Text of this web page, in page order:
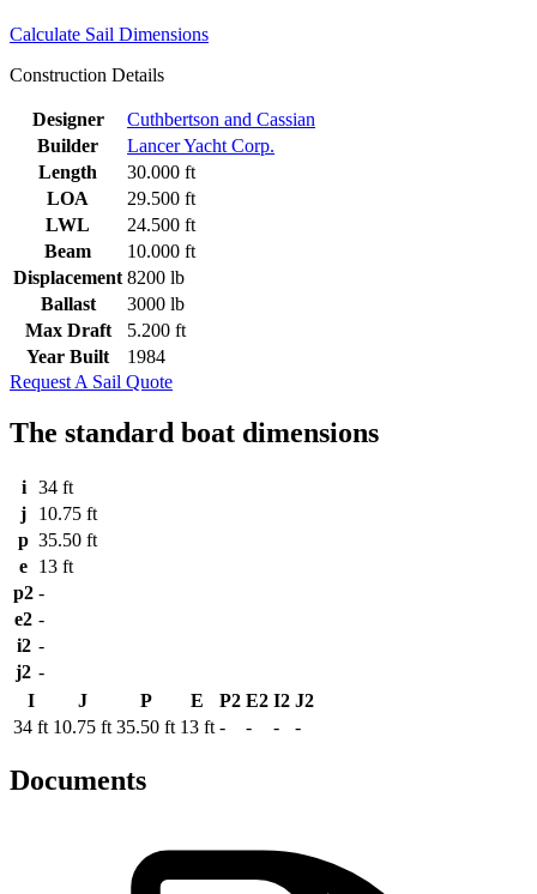
Calculate Sail Dimensions
Construction Details
Designer
Cuthbertson and Cassian
Builder
Lancer Yacht Corp.
Length
30.000 ft
LOA
29.500 ft
LWL
24.500 ft
Beam
10.000 ft
Displacement 8200 lb
Ballast
3000 lb
Max Draft
5.200 ft
Year Built
1984
Request A Sail Quote
The standard boat dimensions
i
34 ft
j
10.75 ft
p 35.50 ft
e 13 ft
p2 -
e2 -
i2 -
j2 -
I
J P E P2 E2 I2 J2
34 ft 10.75 ft 35.50 ft 13 ft - - - -
Documents